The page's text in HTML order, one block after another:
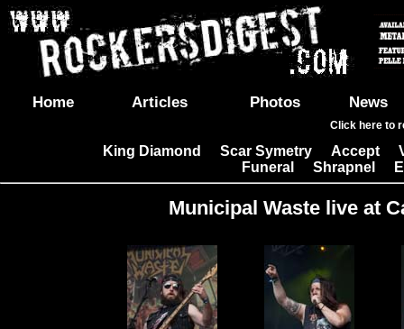
Home Articles Photos News
Click here to
King Diamond Scar Symetry| Accept|
Funeral
Shrapnel
Municipal Waste live at